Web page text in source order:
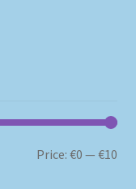
Price:€0 —€10